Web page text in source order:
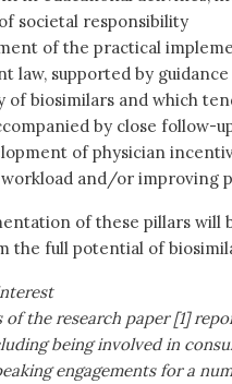
societal responsibility
of the practical
law, supported by
of biosimilars and which
by close follow-
of physician
and/or improving
of these pillars will
the full potential of
of the research paper [1]
being involved in
engagements for a